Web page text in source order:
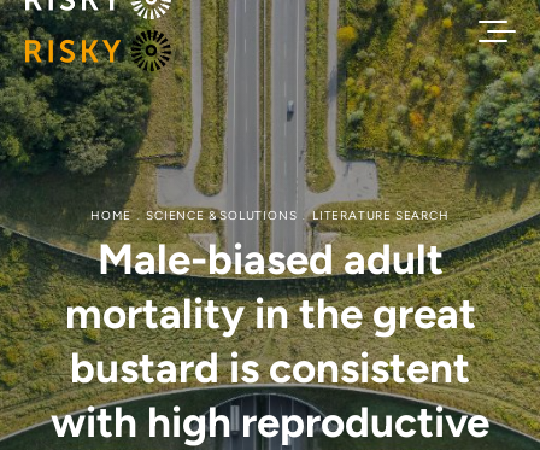
HOME SCIENCE & SOLUTIONS LITERATURE SEARCH
Male-biased adult
mortality in the great
bustard is consistent
with high reproductive